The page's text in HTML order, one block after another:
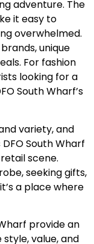
adventure. The
it easy to
overwhelmed.
unique
For fashion
looking for a
South Wharf’s
variety, and
South Wharf
scene.
seeking gifts,
a place where
provide an
value, and